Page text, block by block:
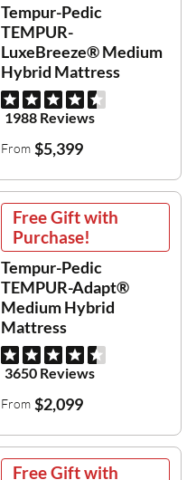
Tempur-Pedic
TEMPUR-
LuxeBreeze® Medium
Hybrid Mattress
1988 Reviews
From $5,399
Free Gift with
Purchase!
Tempur-Pedic
TEMPUR-Adapt®
Medium Hybrid
Mattress
3650 Reviews
From $2,099
Free Gift with